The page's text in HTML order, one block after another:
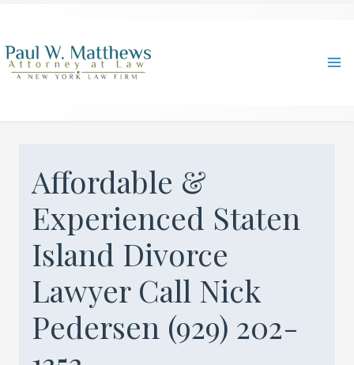
content
Affordable &
Experienced Staten
Island Divorce
Lawyer Call Nick
Pedersen (929) 202-